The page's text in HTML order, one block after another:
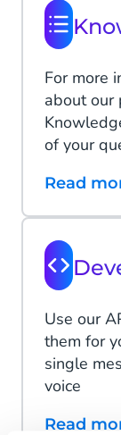
For more
about our
of your
Read
Use our
them for
single
voice
Read